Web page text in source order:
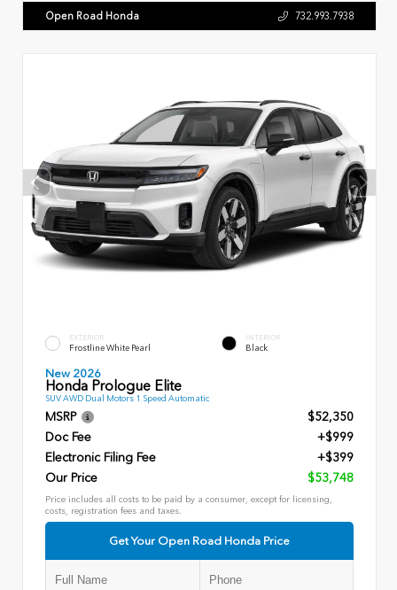
Open Road Honda 732.993.7938
EXTERIOR
Frostline White Pearl
INTERIOR
Black
New 2026
Honda Prologue Elite
SUV AWD Dual Motors 1 Speed Automatic
MSRP
$52,350
Doc Fee
+$999
Electronic Filing Fee
+$399
Our Price
$53,748
Price includes all costs to be paid by a consumer, except for licensing,
costs, registration fees and taxes.
Get Your Open Road Honda Price